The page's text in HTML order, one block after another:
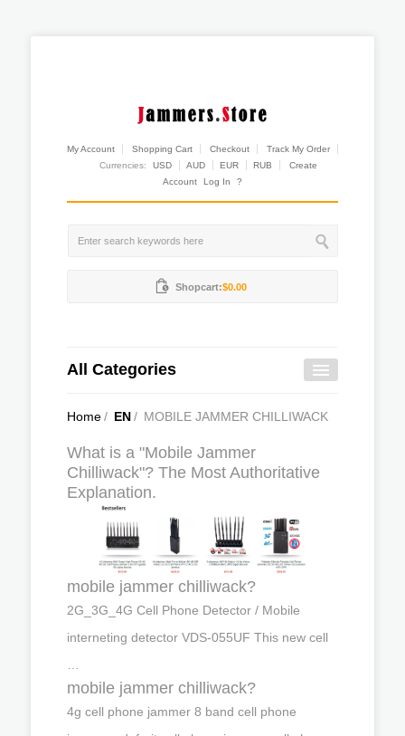
My Account Shopping Cart Checkout
Track My Order
Currencies:
USD AUD EUR RUB
Create
Account
Log In ?
Shopcart:$0.00
All Categories
Home/ EN/ MOBILE JAMMER CHILLIWACK
What is a "Mobile Jammer
Chilliwack"? The Most Authoritative
Explanation.
mobile jammer chilliwack?
2G_3G_4G Cell Phone Detector / Mobile
interneting detector VDS-055UF This new cell
mobile jammer chilliwack?
4g cell phone jammer 8 band cell phone